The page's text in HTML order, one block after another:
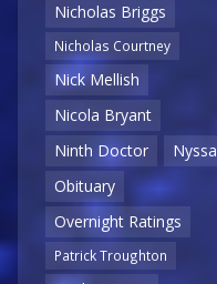
Nicholas Briggs
Nicholas Courtney
Nick Mellish
Nicola Bryant
Ninth Doctor
Nyssa
Obituary
Overnight Ratings
Patrick Troughton